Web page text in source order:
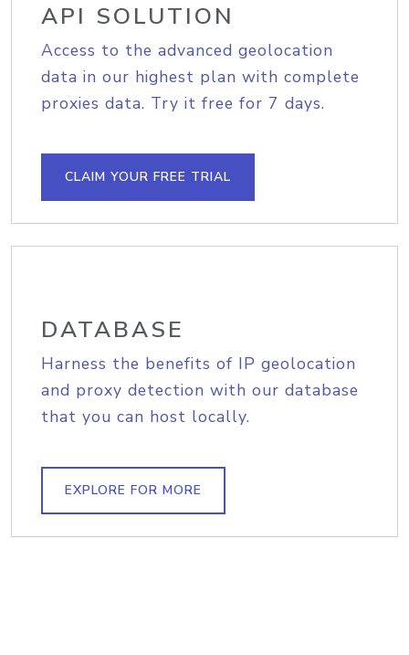
API SOLUTION
Access to the advanced geolocation
data in our highest plan with complete
proxies data. Try it free for 7 days.
CLAIM YOUR FREE TRIAL
DATABASE
Harness the benefits of IP geolocation
and proxy detection with our database
that you can host locally.
EXPLORE FOR MORE